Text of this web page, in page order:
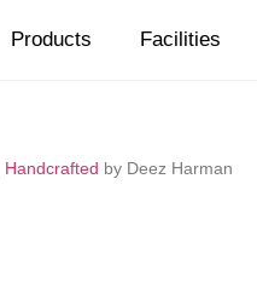
Products Facilities
Handcrafted by Deez Harman